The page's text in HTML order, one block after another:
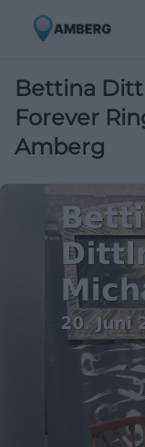
Bettina
Forever
Amberg